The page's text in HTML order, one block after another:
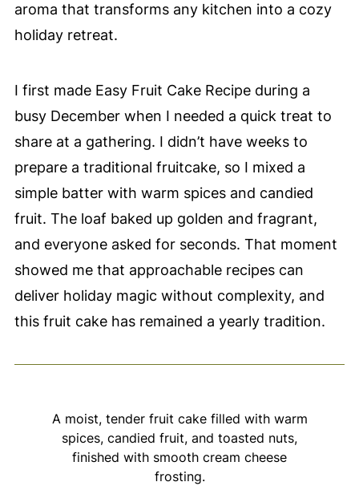
aroma that transforms any kitchen into a cozy
holiday retreat.
I first made Easy Fruit Cake Recipe during a
busy December when I needed a quick treat to
share at a gathering. I didn’t have weeks to
prepare a traditional fruitcake, so I mixed a
simple batter with warm spices and candied
fruit. The loaf baked up golden and fragrant,
and everyone asked for seconds. That moment
showed me that approachable recipes can
deliver holiday magic without complexity, and
this fruit cake has remained a yearly tradition.
A moist, tender fruit cake filled with warm
spices, candied fruit, and toasted nuts,
finished with smooth cream cheese
frosting.